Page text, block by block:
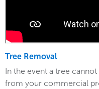
Tree Removal
In the event a tree
from your commercial